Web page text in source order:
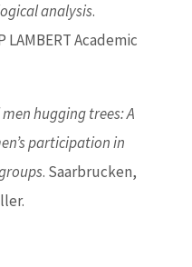
analysis.
LAMBERT Academic
hugging trees: A
participation in
. Saarbrucken,